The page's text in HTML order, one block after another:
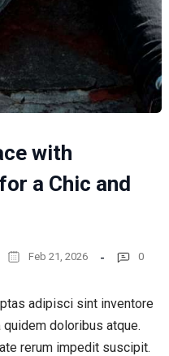
with
a Chic and
Feb 21, 2026 0
adipisci sint inventore
doloribus atque.
rerum impedit suscipit.